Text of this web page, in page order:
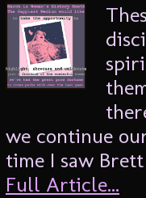
we continue
time I saw
Full Article...